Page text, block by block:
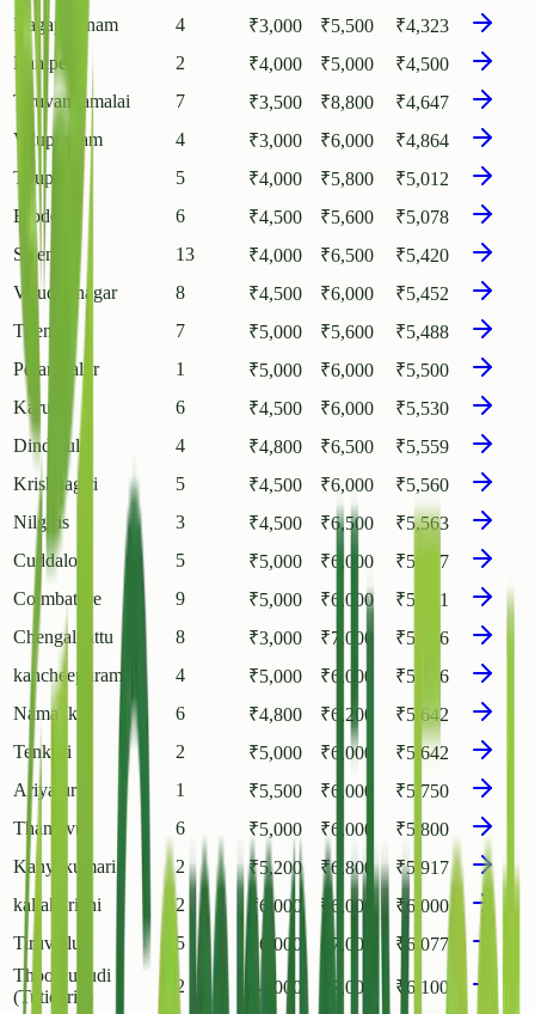
Nagapattinam
4 ₹3,000 ₹5,500 ₹4,323
Ranipet
2 ₹4,000 ₹5,000 ₹4,500
Tiruvannamalai
7 ₹3,500 ₹8,800 ₹4,647
Viluppuram
4 ₹3,000 ₹6,000 ₹4,864
Tiruppur
5 ₹4,000 ₹5,800 ₹5,012
Erode
6 ₹4,500 ₹5,600 ₹5,078
Salem
13 ₹4,000 ₹6,500 ₹5,420
Virudhunagar
8 ₹4,500 ₹6,000 ₹5,452
Theni
7 ₹5,000 ₹5,600 ₹5,488
Perambalur
1 ₹5,000 ₹6,000 ₹5,500
Karur
6 ₹4,500 ₹6,000 ₹5,530
Dindigul
4 ₹4,800 ₹6,500 ₹5,559
Krishnagiri
5 ₹4,500 ₹6,000 ₹5,560
Nilgiris
3 ₹4,500 ₹6,500 ₹5,563
Cuddalore
5 ₹5,000 ₹6,000 ₹5,577
Coimbatore
9 ₹5,000 ₹6,000 ₹5,631
Chengalpattu
8 ₹3,000 ₹7,000 ₹5,636
kancheepuram
4 ₹5,000 ₹6,000 ₹5,636
Namakkal
6 ₹4,800 ₹6,200 ₹5,642
Tenkasi
2 ₹5,000 ₹6,000 ₹5,642
Ariyalur
1 ₹5,500 ₹6,000 ₹5,750
Thanjavur
6 ₹5,000 ₹6,000 ₹5,800
Kanyakumari
2 ₹5,200 ₹6,800 ₹5,917
kallakurichi
2 ₹6,000 ₹ 6,000 ₹ 6,000
Tiruvallur
5 ₹6,000 ₹ 7,000 ₹ 6,077
Thoothukudi
(Tuticorin)
2 4,000 7,000 ₹ 6,100